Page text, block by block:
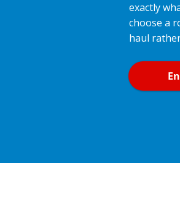
exactly
choose a
haul